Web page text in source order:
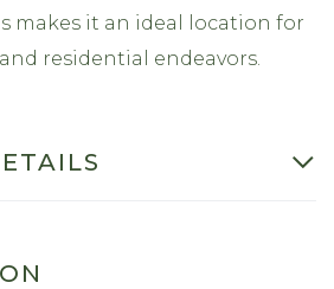
makes it an ideal location for
residential endeavors.